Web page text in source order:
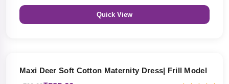
Quick View
Maxi Deer Soft Cotton Maternity Dress| Frill Model